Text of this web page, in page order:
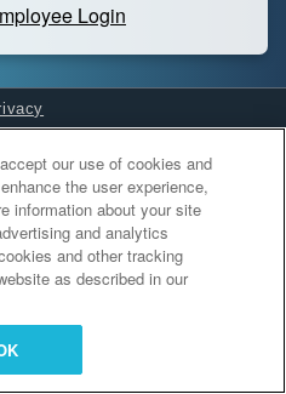
Login
Settingsour use of cookies and
the user experience,
information about your site
and analytics
and other tracking
as described in our